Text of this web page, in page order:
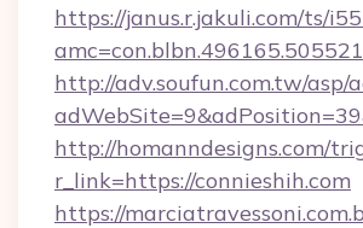
https://janus.r.jakuli.com/ts/
http://adv.soufun.com.tw/asp/
http://homanndesigns.com/
r_link=https://connieshih.com
https://